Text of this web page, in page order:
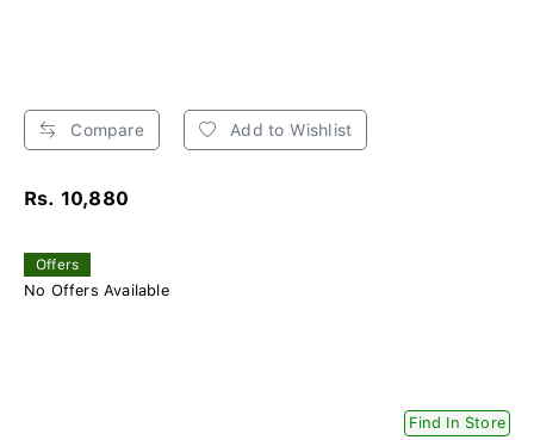
Compare Add to Wishlist
Rs. 10,880
Offers
No Offers Available
Find In Store